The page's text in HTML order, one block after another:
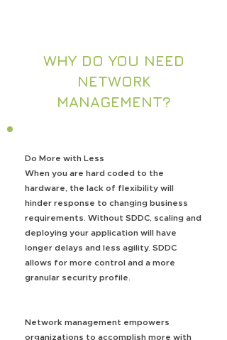
WHY DO YOU NEED
NETWORK
MANAGEMENT?
Do More with Less
When you are hard coded to the
hardware, the lack of flexibility will
hinder response to changing business
requirements. Without SDDC, scaling and
deploying your application will have
longer delays and less agility. SDDC
allows for more control and a more
granular security profile.
Network management empowers
organizations to accomplish more with